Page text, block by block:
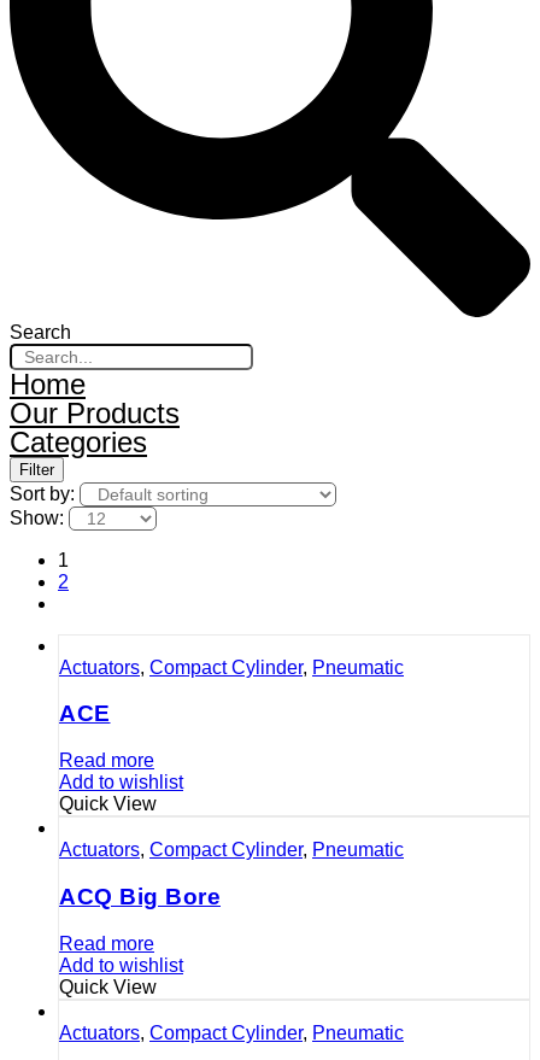
Search
Home
Our Products
Categories
Filter
Sort by:
Show:
1
2
Actuators, Compact Cylinder, Pneumatic
ACE
Read more
Add to wishlist
Quick View
Actuators, Compact Cylinder, Pneumatic
ACQ Big Bore
Read more
Add to wishlist
Quick View
Actuators, Compact Cylinder, Pneumatic